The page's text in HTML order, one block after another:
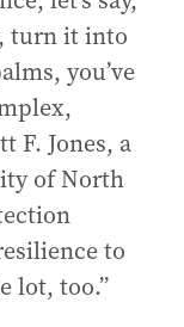
turn it into
you’ve
F. Jones, a
of North
to
lot, too.”